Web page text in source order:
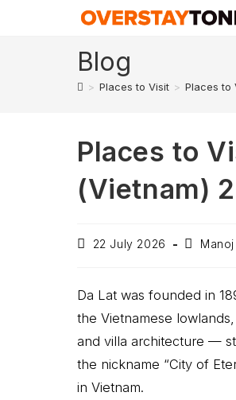
Blog
> Places to Visit > Places to
Places to
(Vietnam)
22 July 2026 Manoj
Da Lat was founded in
the Vietnamese
and villa architecture —
the nickname “City of
in Vietnam.